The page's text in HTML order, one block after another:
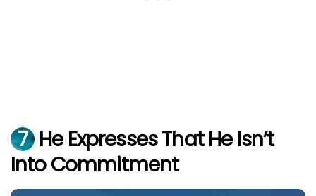
7 He Expresses That He Isn’t
Into Commitment